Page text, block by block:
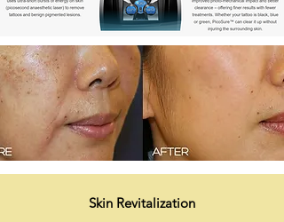
Skin Revitalization